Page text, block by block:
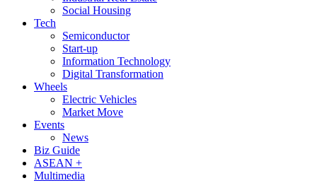
Social Housing
Tech
Semiconductor
Start-up
Information Technology
Digital Transformation
Wheels
Electric Vehicles
Market Move
Events
News
Biz Guide
ASEAN +
Multimedia